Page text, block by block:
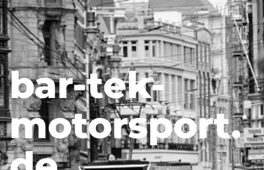
bar-tek-
motorsport.